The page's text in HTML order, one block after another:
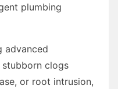
plumbing
advanced
clogs
or root intrusion,